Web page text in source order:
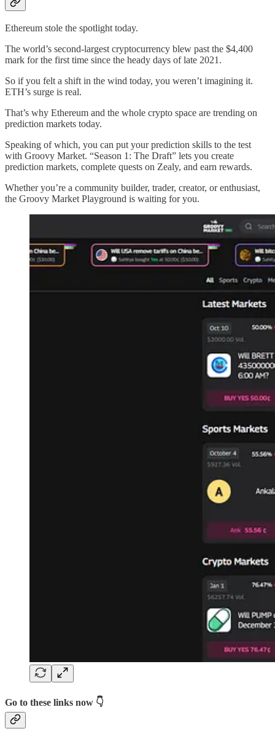
Ethereum stole the spotlight today.
The world’s second-largest cryptocurrency blew past the $4,400
mark for the first time since the heady days of late 2021.
So if you felt a shift in the wind today, you weren’t imagining it.
ETH’s surge is real.
That’s why Ethereum and the whole crypto space are trending on
prediction markets today.
Speaking of which, you can put your prediction skills to the test
with Groovy Market. “Season 1: The Draft” lets you create
prediction markets, complete quests on Zealy, and earn rewards.
Whether you’re a community builder, trader, creator, or enthusiast,
the Groovy Market Playground is waiting for you.
Go to these links now 👇